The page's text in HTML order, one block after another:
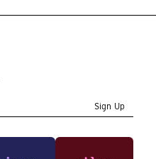
Sign Up